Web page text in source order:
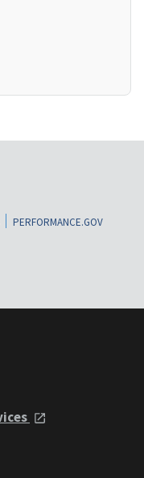
PERFORMANCE.GOV